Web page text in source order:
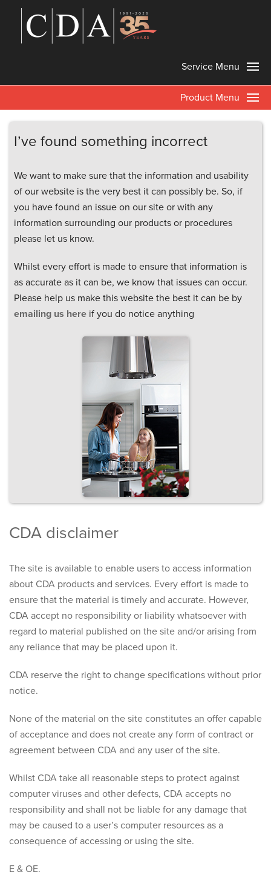
Service Menu
Product Menu
I’ve found something incorrect
We want to make sure that the information and usability
of our website is the very best it can possibly be. So, if
you have found an issue on our site or with any
information surrounding our products or procedures
please let us know.
Whilst every effort is made to ensure that information is
as accurate as it can be, we know that issues can occur.
Please help us make this website the best it can be by
emailing us here if you do notice anything
CDA disclaimer
The site is available to enable users to access information
about CDA products and services. Every effort is made to
ensure that the material is timely and accurate. However,
CDA accept no responsibility or liability whatsoever with
regard to material published on the site and/or arising from
any reliance that may be placed upon it.
CDA reserve the right to change specifications without prior
notice.
None of the material on the site constitutes an offer capable
of acceptance and does not create any form of contract or
agreement between CDA and any user of the site.
Whilst CDA take all reasonable steps to protect against
computer viruses and other defects, CDA accepts no
responsibility and shall not be liable for any damage that
may be caused to a user’s computer resources as a
consequence of accessing or using the site.
E & OE.